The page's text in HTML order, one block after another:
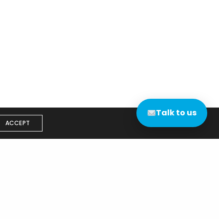
ACCEPT
Talk to us